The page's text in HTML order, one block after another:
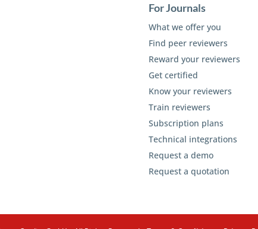
For Journals
What we offer you
Find peer reviewers
Reward your reviewers
Get certified
Know your reviewers
Train reviewers
Subscription plans
Technical integrations
Request a demo
Request a quotation